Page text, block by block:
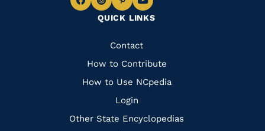
QUICK LINKS
Quick
Links
Contact
How to Contribute
How to Use NCpedia
Login
Other State Encyclopedias
Navigate
Facebook
Navigate
to
Instagram
Navigate
to
Pinterest
Navigate
to